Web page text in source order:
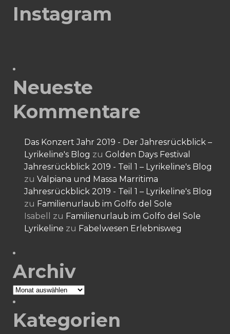
Instagram
Neueste
Kommentare
Das Konzert Jahr 2019 - Der Jahresrückblick –
Lyrikeline's Blog zu Golden Days Festival
Jahresrückblick 2019 - Teil 1 – Lyrikeline's Blog
zu Valpiana und Massa Marritima
Jahresrückblick 2019 - Teil 1 – Lyrikeline's Blog
zu Familienurlaub im Golfo del Sole
Isabell
zu Familienurlaub im Golfo del Sole
Lyrikeline zu Fabelwesen Erlebnisweg
Archiv
Archiv
Kategorien